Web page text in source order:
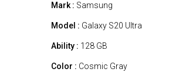
Mark : Samsung
Model : Galaxy S20 Ultra
Ability : 128 GB
Color : Cosmic Gray